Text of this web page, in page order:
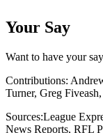
Your Say
Want to have your
Contributions:
Turner, Greg
Sources:League
News Reports, RFL